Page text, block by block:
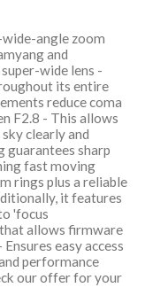
angle zoom
and
wide lens -
its entire
reduce coma
F2.8 - This allows
clearly and
guarantees sharp
fast moving
rings plus a reliable
it features
'focus
that allows firmware
easy access
performance
our offer for your